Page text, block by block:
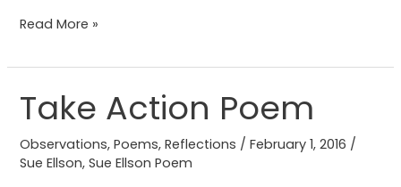
Read More »
Take Action Poem
Observations,Poems,Reflections /February 1, 2016 /
Sue Ellson,Sue Ellson Poem
Take
Action
Poem